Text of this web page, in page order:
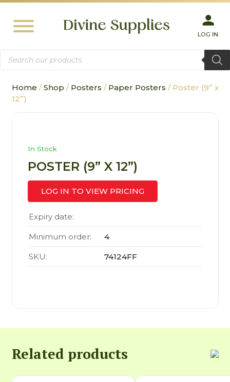
LOG IN
Products
search
Home /Shop / Posters / Paper Posters / Poster (9” x
12”)
In Stock
POSTER (9” X 12”)
LOG IN TO VIEW PRICING
Expiry date:
Minimum order: 4
SKU: 74124FF
Related products